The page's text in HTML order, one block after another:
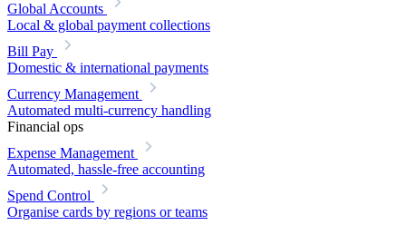
Global Accounts
Local & global payment collections
Bill Pay
Domestic & international payments
Currency Management
Automated multi-currency handling
Financial ops
Expense Management
Automated, hassle-free accounting
Spend Control
Organise cards by regions or teams